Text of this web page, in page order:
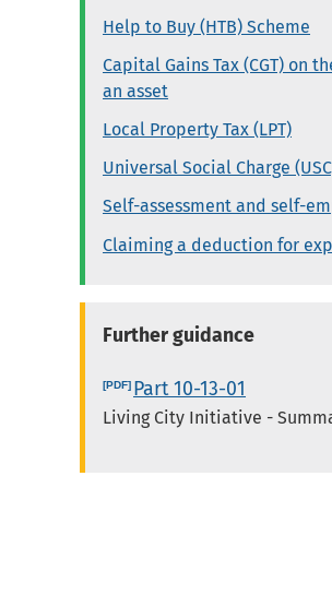
Help to Buy (HTB) Scheme
Capital Gains Tax (CGT) on
an asset
Local Property Tax (LPT)
Universal Social Charge
Self-assessment and self-
Claiming a deduction for
Further guidance
Part 10-13-01
Living City Initiative -